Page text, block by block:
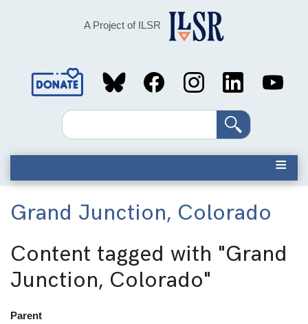
A Project of ILSR
Social
MediaSearch
Grand Junction, Colorado
Content tagged with "Grand
Junction, Colorado"
Parent